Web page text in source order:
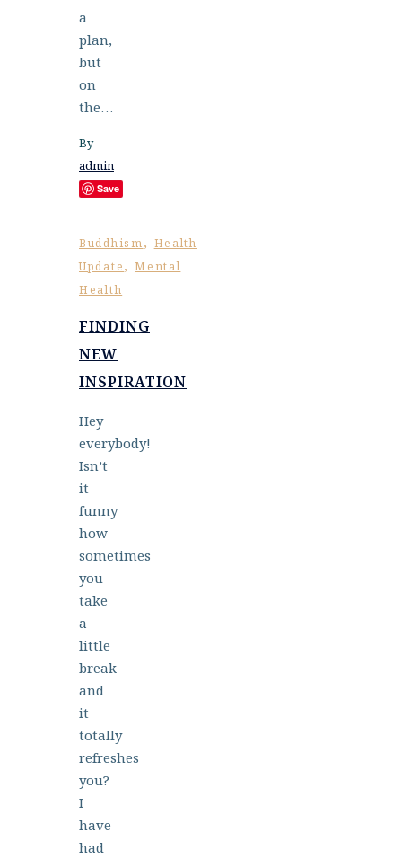
a
plan,
but
on
the…
By
admin
Save
Buddhism, Health
Update,Mental
Health
FINDING
NEW
INSPIRATION
Hey
everybody!
Isn’t
it
funny
how
sometimes
you
take
a
little
break
and
it
totally
refreshes
you?
I
have
had